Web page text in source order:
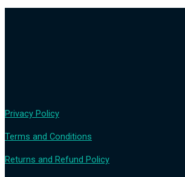
Privacy Policy
Terms and Conditions
Returns and Refund Policy